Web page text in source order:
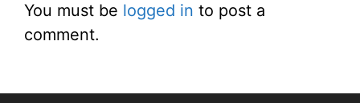
You must be logged in to post a
comment.